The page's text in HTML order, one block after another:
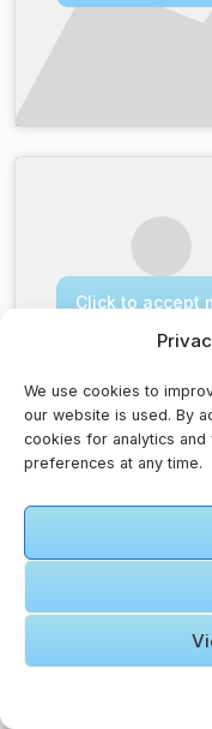
We use cookies to
our website is used. By
cookies for analytics and
preferences at any time.
Click to accept
Pilgrim Faqs – Guidance
Do I need travel
Yes. Travel
emergencies, lost
What apps are